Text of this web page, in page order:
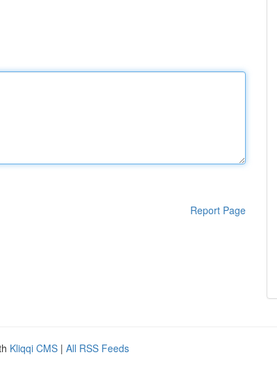
Report Page
Kliqqi CMS | All RSS Feeds